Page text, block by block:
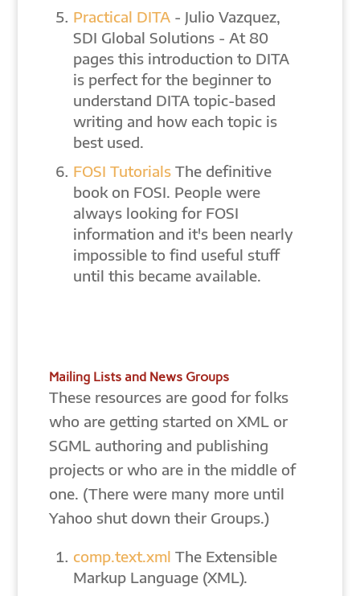
Practical DITA- Julio Vazquez,
SDI Global Solutions - At 80
pages this introduction to DITA
is perfect for the beginner to
understand DITA topic-based
writing and how each topic is
best used.
FOSI TutorialsThe definitive
book on FOSI. People were
always looking for FOSI
information and it's been nearly
impossible to find useful stuff
until this became available.
Mailing Lists and News Groups
These resources are good for folks
who are getting started on XML or
SGML authoring and publishing
projects or who are in the middle of
one. (There were many more until
Yahoo shut down their Groups.)
comp.text.xml The Extensible
Markup Language (XML).